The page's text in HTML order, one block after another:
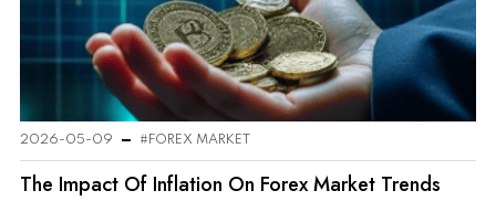
2026-05-09 #FOREX MARKET
The Impact Of Inflation On Forex Market Trends